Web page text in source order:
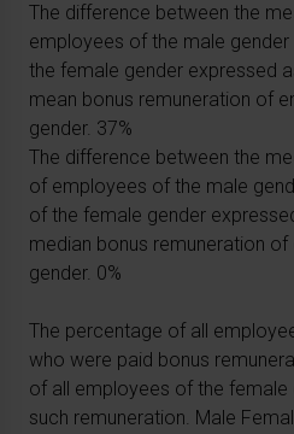
The difference between the
employees of the male
the female gender expressed
mean bonus remuneration of
gender. 37%
The difference between the
of employees of the male
of the female gender
median bonus remuneration
gender. 0%
The percentage of all
who were paid bonus
of all employees of the female
such remuneration. Male